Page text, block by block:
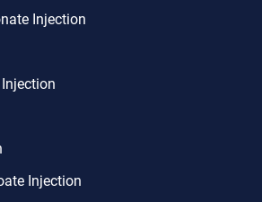
Injection
Injection